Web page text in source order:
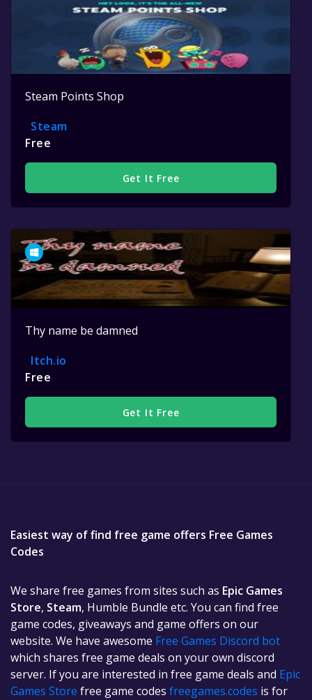
Steam Points Shop
Steam
Free
Get It Free
Thy name be damned
Itch.io
Free
Get It Free
Easiest way of find free game offers Free Games
Codes
We share free games from sites such as Epic Games
Store, Steam, Humble Bundle etc. You can find free
game codes, giveaways and game offers on our
website. We have awesome Free Games Discord bot
which shares free game deals on your own discord
server. If you are interested in free game deals and Epic
Games Store free game codes freegames.codes is for